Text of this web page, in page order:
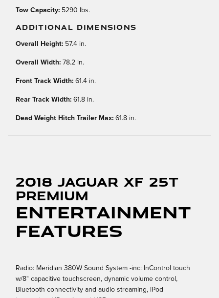
Tow Capacity: 5290 lbs.
ADDITIONAL DIMENSIONS
Overall Height: 57.4 in.
Overall Width: 78.2 in.
Front Track Width: 61.4 in.
Rear Track Width: 61.8 in.
Dead Weight Hitch Trailer Max: 61.8 in.
2018 Jaguar XF 25t
Premium
Entertainment
Features
Radio: Meridian 380W Sound System -inc: InControl touch
w/8" capacitive touchscreen, dynamic volume control,
Bluetooth connectivity and audio streaming, iPod